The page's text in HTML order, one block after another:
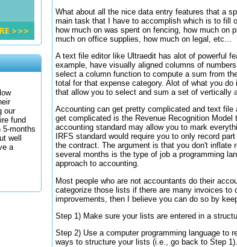
our
fund
5-months
well
a
What about all the nice data entry features that a
main task that I have to accomplish which is to fill
how much on was spent on fencing, how much on
much on office supplies, how much on legal, etc...
A text file editor like Ultraedit has alot of powerful
example, have visually aligned columns of
select a column function to compute a sum from
total for that expense category. Alot of what you
that allow you to select and sum a set of vertically
Accounting can get pretty complicated and text
get complicated is the Revenue Recognition
accounting standard may allow you to mark
IRFS standard would require you to only record
the contract. The argument is that you don't inflate
several months is the type of job a programming
approach to accounting.
Most people who are not accountants do their
categorize those lists if there are many invoices to
improvements, then I believe you can do so by
Step 1) Make sure your lists are entered in a
Step 2) Use a computer programming language to
ways to structure your lists (i.e., go back to Step 1).